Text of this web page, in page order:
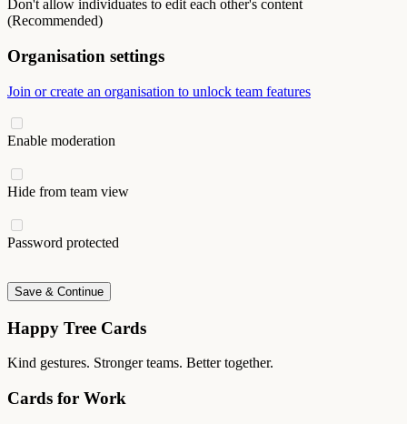
Don't allow individuates to edit each other's content
(Recommended)
Organisation settings
Join or create an organisation to unlock team features
Enable moderation
Hide from team view
Password protected
Save & Continue
Happy Tree Cards
Kind gestures. Stronger teams. Better together.
Cards for Work